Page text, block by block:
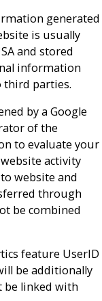
generated
is usually
and stored
information
third parties.
by a Google
of the
to evaluate your
activity
website and
through
be combined
feature UserID
be additionally
be linked with